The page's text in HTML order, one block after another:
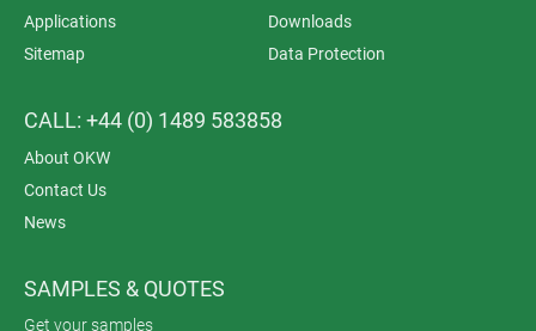
Applications
Downloads
Sitemap
Data Protection
CALL: +44 (0) 1489 583858
About OKW
Contact Us
News
SAMPLES & QUOTES
Get your samples